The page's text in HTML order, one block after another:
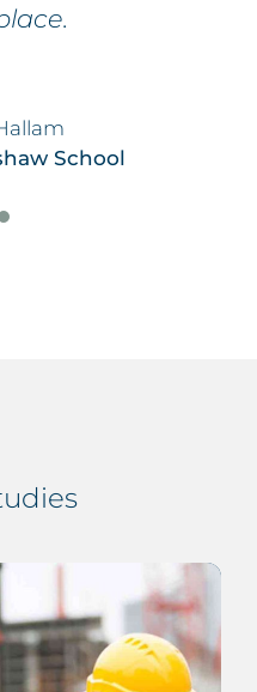
School